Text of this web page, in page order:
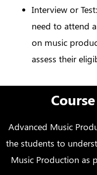
Interview or
need to attend
on music
assess their
Advanced Music
the students to
Music Production as